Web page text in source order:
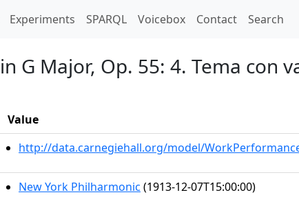
Experiments SPARQL Voicebox Contact Search
G Major, Op. 55: 4. Tema con
Value
http://data.carnegiehall.org/model/
New York Philharmonic (1913-12-07T15:00:00)